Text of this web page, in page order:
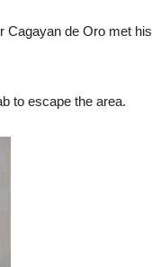
Cagayan de Oro met his
to escape the area.